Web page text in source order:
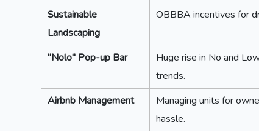
Sustainable
Landscaping
OBBBA incentives for
"Nolo" Pop-up Bar
Huge rise in No and
trends.
Airbnb Management
Managing units for
hassle.